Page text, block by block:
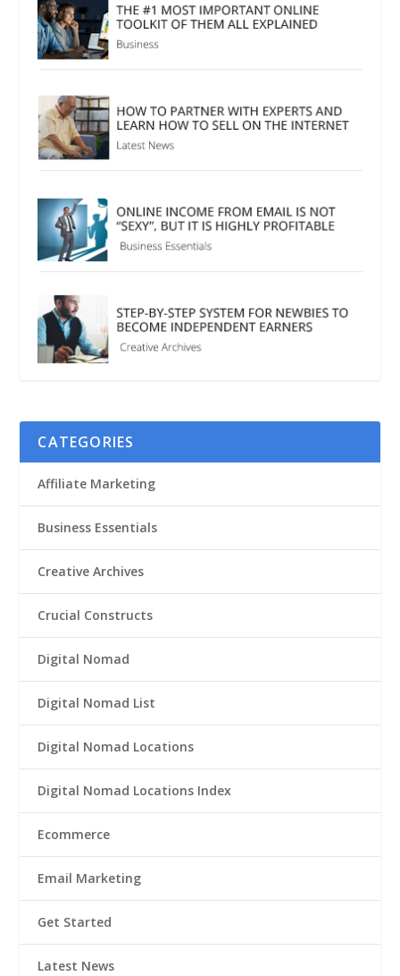
CATEGORIES
Affiliate Marketing
Business Essentials
Creative Archives
Crucial Constructs
Digital Nomad
Digital Nomad List
Digital Nomad Locations
Digital Nomad Locations Index
Ecommerce
Email Marketing
Get Started
Latest News